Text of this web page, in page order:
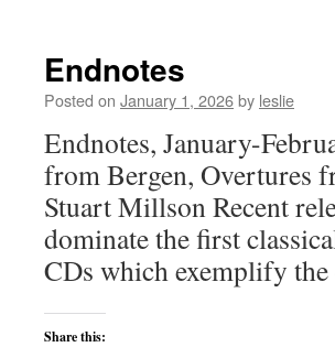
Endnotes
Posted on January 1, 2026by leslie
Endnotes, January-
from Bergen, Overtures
Stuart Millson Recent
dominate the first
CDs which exemplify
Share this: